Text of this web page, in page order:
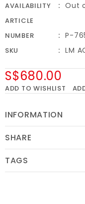
AVAILABILITY Out
ARTICLE
NUMBER
P-
SKU LM
S$680.00
ADD TO WISHLIST
INFORMATION
SHARE
TAGS